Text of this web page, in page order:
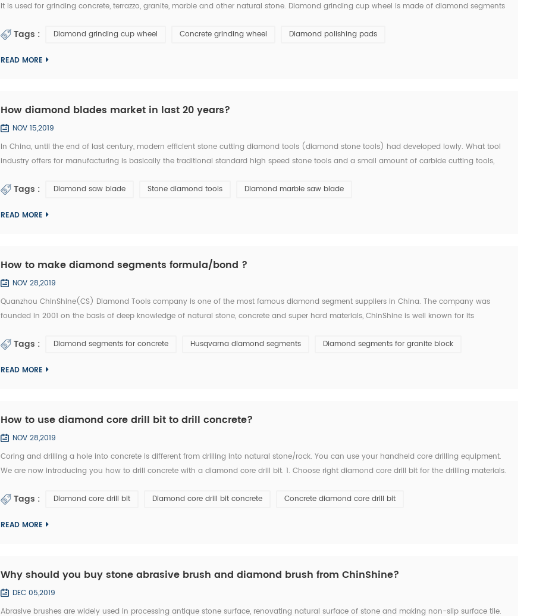
It is used for grinding concrete, terrazzo, granite, marble and other natural stone. Diamond grinding cup wheel is made of diamond segments
Tags : Diamond grinding cup wheel Concrete grinding wheel Diamond polishing pads
READ MORE
How diamond blades market in last 20 years?
NOV 15,2019
In China, until the end of last century, modern efficient stone cutting diamond tools (diamond stone tools) had developed lowly. What tool
industry offers for manufacturing is basically the traditional standard high speed stone tools and a small amount of carbide cutting tools,
Tags : Diamond saw blade Stone diamond tools Diamond marble saw blade
READ MORE
How to make diamond segments formula/bond ?
NOV 28,2019
Quanzhou ChinShine(CS) Diamond Tools company is one of the most famous diamond segment suppliers in China. The company was
founded in 2001 on the basis of deep knowledge of natural stone, concrete and super hard materials, ChinShine is well known for its
precis...Tags : Diamond segments for concrete Husqvarna diamond segments Diamond segments for granite block
READ MORE
How to use diamond core drill bit to drill concrete?
NOV 28,2019
Coring and drilling a hole into concrete is different from drilling into natural stone/rock. You can use your handheld core drilling equipment.
We are now introducing you how to drill concrete with a diamond core drill bit. 1. Choose right diamond core drill bit for the drilling materials.
Tags : Diamond core drill bit Diamond core drill bit concrete Concrete diamond core drill bit
READ MORE
Why should you buy stone abrasive brush and diamond brush from ChinShine?
DEC 05,2019
Abrasive brushes are widely used in processing antique stone surface, renovating natural surface of stone and making non-slip surface tile.